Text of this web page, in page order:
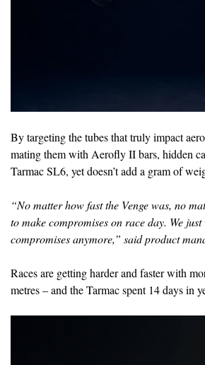
By targeting the tubes that truly impact
mating them with Aerofly II bars, hidden
Tarmac SL6, yet doesn’t add a gram of
“No matter how fast the Venge was, no
to make compromises on race day. We
compromises anymore,” said product
Races are getting harder and faster with
metres – and the Tarmac spent 14 days in